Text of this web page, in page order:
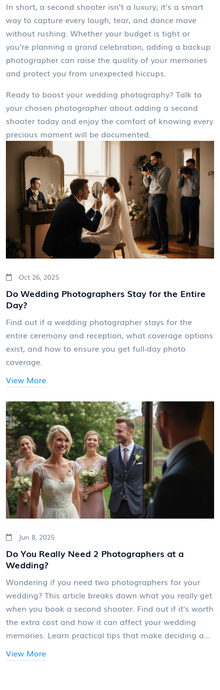
In short, a second shooter isn’t a luxury; it’s a smart
way to capture every laugh, tear, and dance move
without rushing. Whether your budget is tight or
you’re planning a grand celebration, adding a backup
photographer can raise the quality of your memories
and protect you from unexpected hiccups.
Ready to boost your wedding photography? Talk to
your chosen photographer about adding a second
shooter today and enjoy the comfort of knowing every
precious moment will be documented.
Oct 26, 2025
Do Wedding Photographers Stay for the Entire
Day?
Find out if a wedding photographer stays for the
entire ceremony and reception, what coverage options
exist, and how to ensure you get full‑day photo
coverage.
View More
Jun 8, 2025
Do You Really Need 2 Photographers at a
Wedding?
Wondering if you need two photographers for your
wedding? This article breaks down what you really get
when you book a second shooter. Find out if it's worth
the extra cost and how it can affect your wedding
memories. Learn practical tips that make deciding a
whole lot easier. We’ll look at the pros, the cons, and
some behind-the-scenes realities you probably haven’t
View More